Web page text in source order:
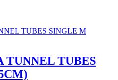
TUNNEL TUBES